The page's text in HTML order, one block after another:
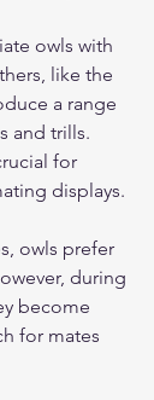
owls with
like the
a range
and trills.
for
displays.
owls prefer
during
become
for mates